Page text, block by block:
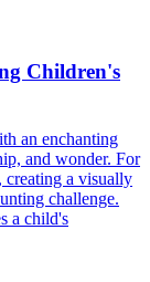
Children's
an enchanting
and wonder. For
creating a visually
challenge.
a child's